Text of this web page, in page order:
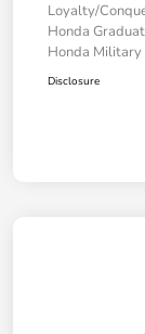
Loyalty/
Honda
Honda
Disclosure